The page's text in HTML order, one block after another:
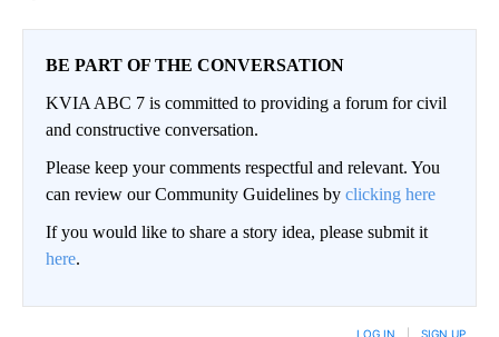
BE PART OF THE CONVERSATION
KVIA ABC 7 is committed to providing a forum for civil
and constructive conversation.
Please keep your comments respectful and relevant. You
can review our Community Guidelines by clicking here
If you would like to share a story idea, please submit it
here.
LOG IN SIGN UP